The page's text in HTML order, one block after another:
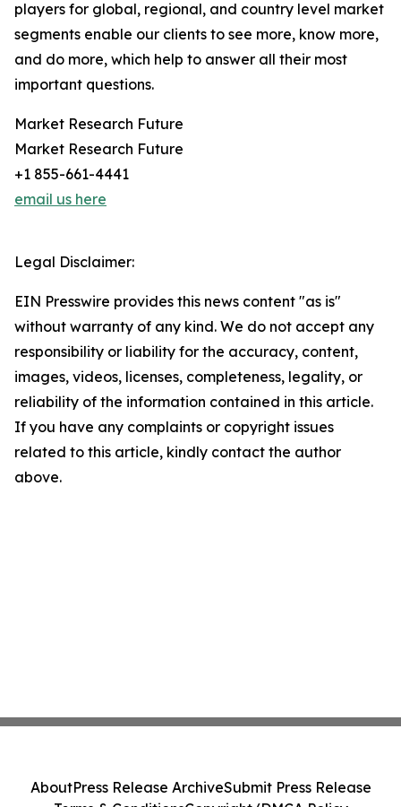
players for global, regional, and country level market
segments enable our clients to see more, know more,
and do more, which help to answer all their most
important questions.
Market Research Future
Market Research Future
+1 855-661-4441
email us here
Legal Disclaimer:
EIN Presswire provides this news content "as is"
without warranty of any kind. We do not accept any
responsibility or liability for the accuracy, content,
images, videos, licenses, completeness, legality, or
reliability of the information contained in this article.
If you have any complaints or copyright issues
related to this article, kindly contact the author
above.
AboutPress Release ArchiveSubmit Press Release